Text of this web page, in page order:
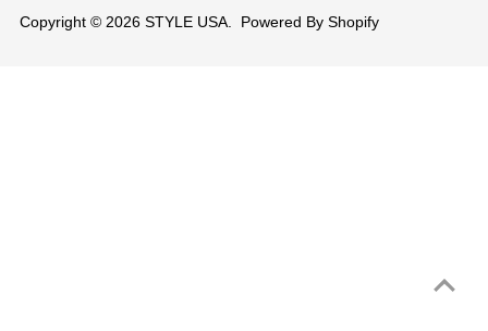
Copyright © 2026 STYLE USA. Powered By Shopify